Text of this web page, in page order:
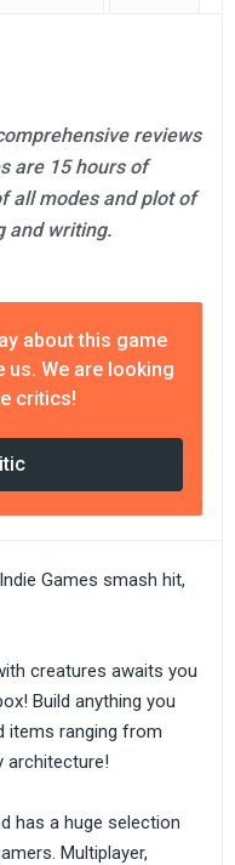
reviews
are 15 hours of
all modes and plot of
and writing.
about this game
us. We are looking
critics!
Games smash hit,
creatures awaits you
Build anything you
items ranging from
architecture!
has a huge selection
Multiplayer,